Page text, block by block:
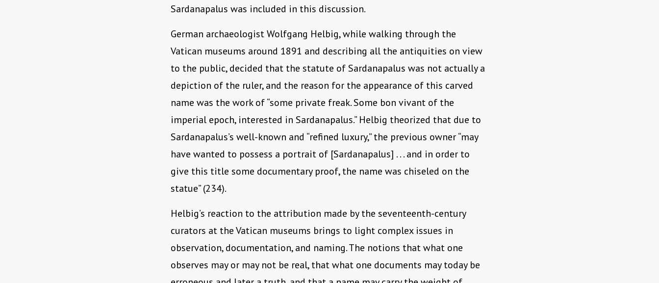
Sardanapalus was included in this discussion.
German archaeologist Wolfgang Helbig, while walking through the
Vatican museums around 1891 and describing all the antiquities on view
to the public, decided that the statute of Sardanapalus was not actually a
depiction of the ruler, and the reason for the appearance of this carved
name was the work of “some private freak. Some bon vivant of the
imperial epoch, interested in Sardanapalus.” Helbig theorized that due to
Sardanapalus’s well-known and “refined luxury,” the previous owner “may
have wanted to possess a portrait of [Sardanapalus] . . . and in order to
give this title some documentary proof, the name was chiseled on the
statue” (234).
Helbig’s reaction to the attribution made by the seventeenth-century
curators at the Vatican museums brings to light complex issues in
observation, documentation, and naming. The notions that what one
observes may or may not be real, that what one documents may today be